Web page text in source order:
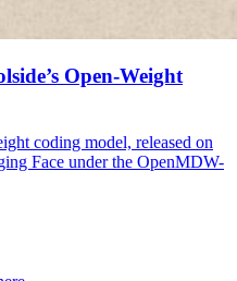
Open-Weight
coding model, released on
Face under the OpenMDW-